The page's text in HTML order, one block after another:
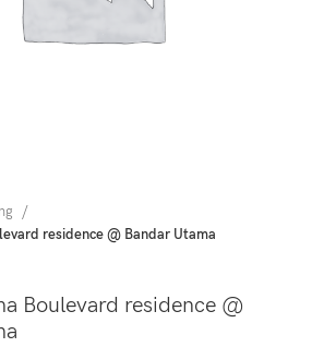
residence @ Bandar Utama
Boulevard residence @